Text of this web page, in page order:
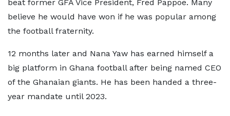
beat former GFA Vice President, Fred Pappoe. Many
believe he would have won if he was popular among
the football fraternity.
12 months later and Nana Yaw has earned himself a
big platform in Ghana football after being named CEO
of the Ghanaian giants. He has been handed a three-
year mandate until 2023.